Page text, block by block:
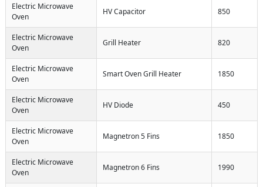
Electric Microwave
Oven
HV Capacitor 850
Electric Microwave
Oven
Grill Heater 820
Electric Microwave
Oven
Smart Oven Grill Heater 1850
Electric Microwave
Oven
HV Diode 450
Electric Microwave
Oven
Magnetron 5 Fins 1850
Electric Microwave
Oven
Magnetron 6 Fins 1990